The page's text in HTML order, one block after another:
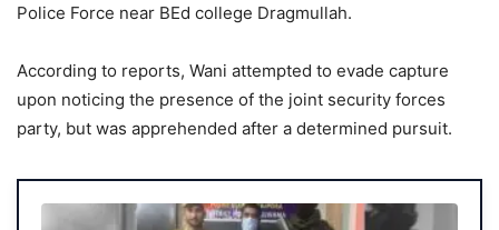
Police Force near BEd college Dragmullah.
According to reports, Wani attempted to evade capture
upon noticing the presence of the joint security forces
party, but was apprehended after a determined pursuit.